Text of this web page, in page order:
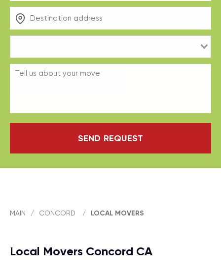
SEND REQUEST
MAIN / CONCORD / LOCAL MOVERS
Local Movers Concord CA